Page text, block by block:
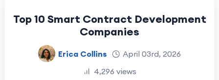
Top 10 Smart Contract Development
Companies
Erica Collins
April 03rd, 2026
4,296 views